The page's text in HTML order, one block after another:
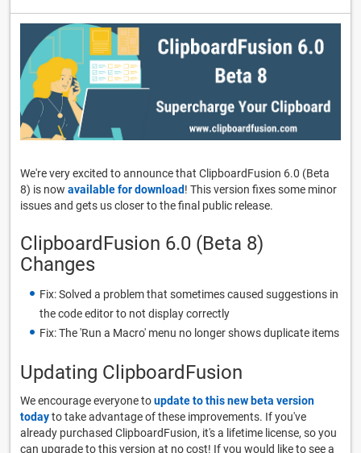
We're very excited to announce that ClipboardFusion 6.0 (Beta
8) is now available for download! This version fixes some minor
issues and gets us closer to the final public release.
ClipboardFusion 6.0 (Beta 8)
Changes
Fix: Solved a problem that sometimes caused suggestions in
the code editor to not display correctly
Fix: The 'Run a Macro' menu no longer shows duplicate items
Updating ClipboardFusion
We encourage everyone toupdate to this new beta version
todayto take advantage of these improvements. If you've
already purchased ClipboardFusion, it's a lifetime license, so you
can upgrade to this version at no cost! If you would like to see a